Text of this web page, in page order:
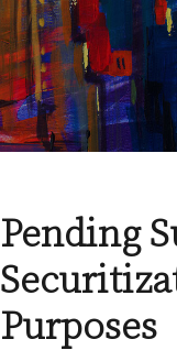
Pending
Purposes
Print:
Email
this
post
Tweet
this
post
Like
this
post
Share
this
post
on
LinkedIn